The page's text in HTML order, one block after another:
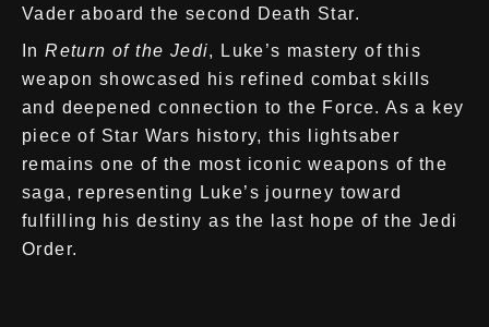
Vader aboard the second Death Star.
InReturn of the Jedi, Luke’s mastery of this
weapon showcased his refined combat skills
and deepened connection to the Force. As a key
piece of Star Wars history, this lightsaber
remains one of the most iconic weapons of the
saga, representing Luke’s journey toward
fulfilling his destiny as the last hope of the Jedi
Order.